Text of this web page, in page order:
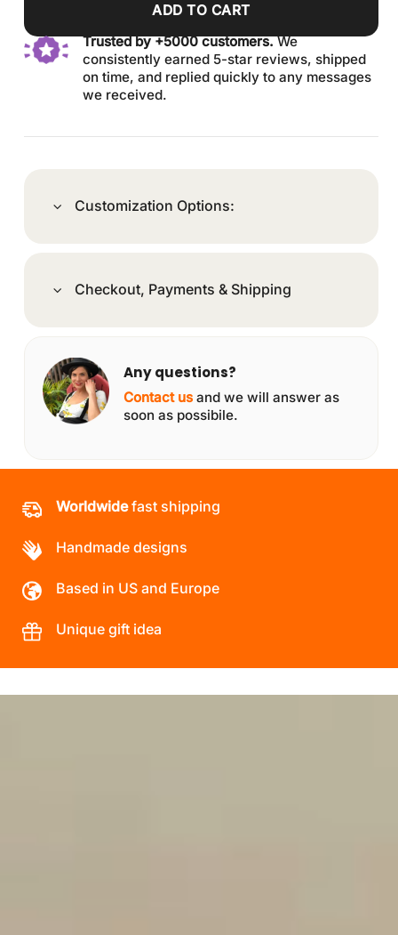
ADD TO CART
Trusted by +5000 customers.We
consistently earned 5-star reviews, shipped
on time, and replied quickly to any messages
we received.
Customization Options:
Checkout, Payments & Shipping
Any questions?
Contact us and we will answer as
soon as possibile.
Worldwidefast shipping
Handmade designs
Based in US and Europe
Unique gift idea